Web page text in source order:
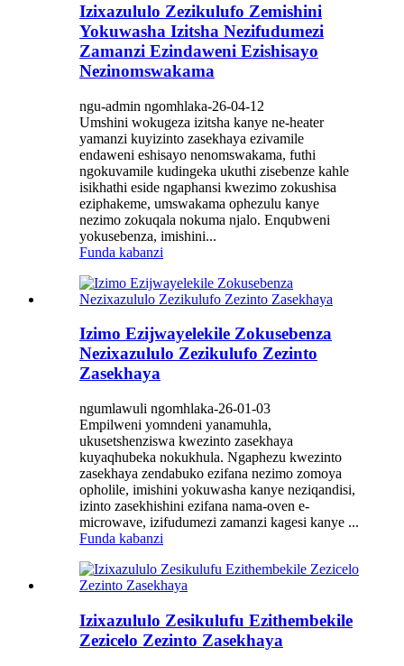
Izixazululo Zezikulufo Zemishini
Yokuwasha Izitsha Nezifudumezi
Zamanzi Ezindaweni Ezishisayo
Nezinomswakama
ngu-admin ngomhlaka-26-04-12
Umshini wokugeza izitsha kanye ne-heater
yamanzi kuyizinto zasekhaya ezivamile
endaweni eshisayo nenomswakama, futhi
ngokuvamile kudingeka ukuthi zisebenze kahle
isikhathi eside ngaphansi kwezimo zokushisa
eziphakeme, umswakama ophezulu kanye
nezimo zokuqala nokuma njalo. Enqubweni
yokusebenza, imishini...
Funda kabanzi
Izimo Ezijwayelekile Zokusebenza
Nezixazululo Zezikulufo Zezinto
Zasekhaya
ngumlawuli ngomhlaka-26-01-03
Empilweni yomndeni yanamuhla,
ukusetshenziswa kwezinto zasekhaya
kuyaqhubeka nokukhula. Ngaphezu kwezinto
zasekhaya zendabuko ezifana nezimo zomoya
opholile, imishini yokuwasha kanye neziqandisi,
izinto zasekhishini ezifana nama-oven e-
microwave, izifudumezi zamanzi kagesi kanye ...
Funda kabanzi
Izixazululo Zesikulufu Ezithembekile
Zezicelo Zezinto Zasekhaya